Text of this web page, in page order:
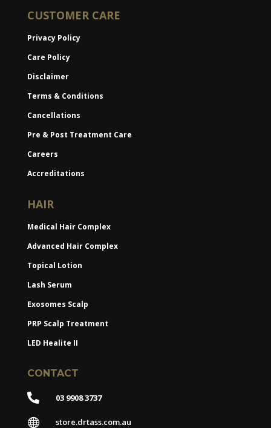
CUSTOMER CARE
Privacy Policy
Care Policy
Disclaimer
Terms & Conditions
Cancellations
Pre & Post Treatment Care
Careers
Accreditations
HAIR
Medical Hair Complex
Advanced Hair Complex
Topical Lotion
Lash Serum
Exosomes Scalp
PRP Scalp Treatment
LED Healite II
CONTACT
 03 9908 3737
 store.drtass.com.au